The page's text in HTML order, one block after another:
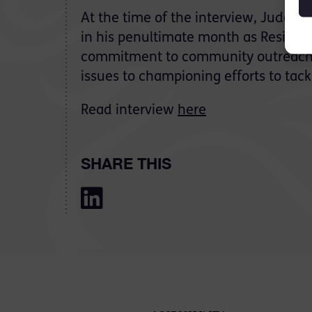
At the time of the interview, Judge
in his penultimate month as
commitment to community
issues to championing efforts to
Read interview here
SHARE THIS